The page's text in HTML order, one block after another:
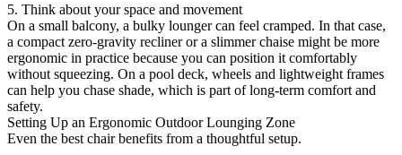
5. Think about your space and movement
On a small balcony, a bulky lounger can feel cramped. In that case,
a compact zero-gravity recliner or a slimmer chaise might be more
ergonomic in practice because you can position it comfortably
without squeezing. On a pool deck, wheels and lightweight frames
can help you chase shade, which is part of long-term comfort and
safety.
Setting Up an Ergonomic Outdoor Lounging Zone
Even the best chair benefits from a thoughtful setup.